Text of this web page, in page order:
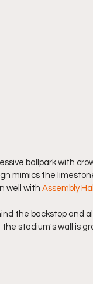
ballpark with
mimics the
well with Assembly
the backstop and
stadium's wall is